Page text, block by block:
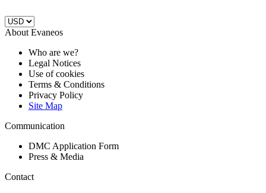
About Evaneos
Who are we?
Legal Notices
Use of cookies
Terms & Conditions
Privacy Policy
Site Map
Communication
DMC Application Form
Press & Media
Contact